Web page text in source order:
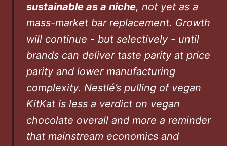
sustainable as a niche, not yet as a
mass-market bar replacement. Growth
will continue - but selectively - until
brands can deliver taste parity at price
parity and lower manufacturing
complexity. Nestlé’s pulling of vegan
KitKat is less a verdict on vegan
chocolate overall and more a reminder
that mainstream economics and